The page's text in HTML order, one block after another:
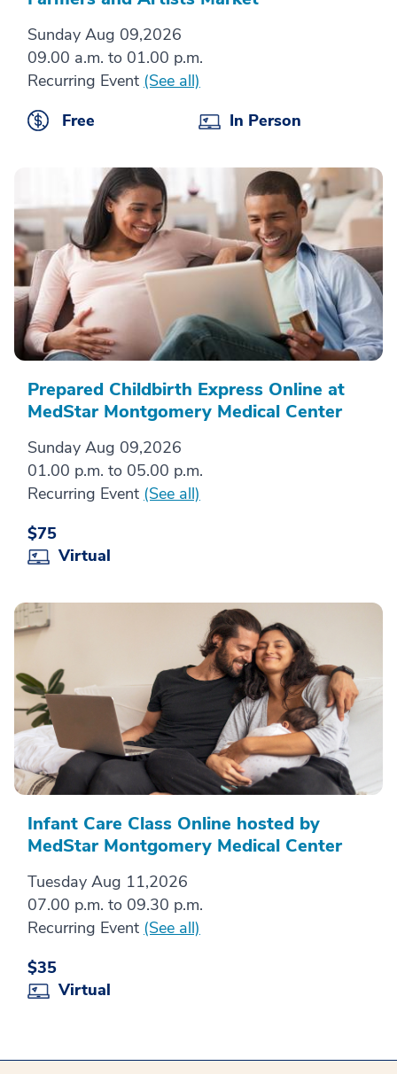
Sunday Aug 09,2026
09.00 a.m. to 01.00 p.m.
Recurring Event (See all)
Free
In Person
Prepared Childbirth Express Online at
MedStar Montgomery Medical Center
Sunday Aug 09,2026
01.00 p.m. to 05.00 p.m.
Recurring Event (See all)
$75
Virtual
Infant Care Class Online hosted by
MedStar Montgomery Medical Center
Tuesday Aug 11,2026
07.00 p.m. to 09.30 p.m.
Recurring Event (See all)
$35
Virtual